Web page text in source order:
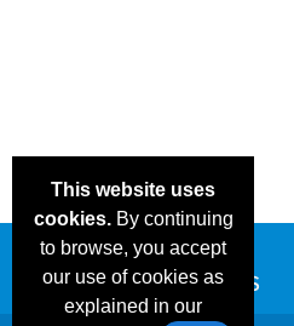
This website uses
cookies.By continuing
to browse, you accept
our use of cookies as
explained in our